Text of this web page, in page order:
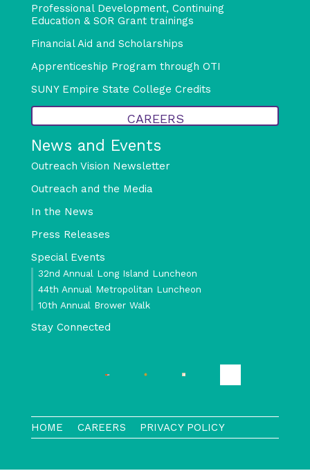
Professional Development, Continuing
Education & SOR Grant trainings
Financial Aid and Scholarships
Apprenticeship Program through OTI
SUNY Empire State College Credits
CAREERS
News and Events
Outreach Vision Newsletter
Outreach and the Media
In the News
Press Releases
Special Events
32nd Annual Long Island Luncheon
44th Annual Metropolitan Luncheon
10th Annual Brower Walk
Stay Connected
HOME CAREERS PRIVACY POLICY